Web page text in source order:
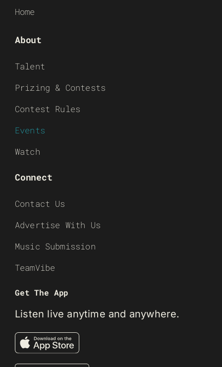
Home
About
Talent
Prizing & Contests
Contest Rules
Events
Watch
Connect
Contact Us
Advertise With Us
Music Submission
TeamVibe
Get The App
Listen live anytime and anywhere.